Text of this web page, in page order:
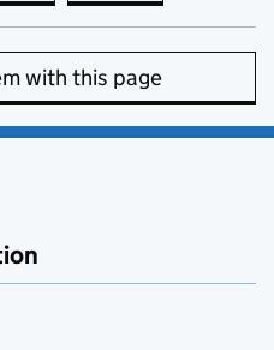
with this page